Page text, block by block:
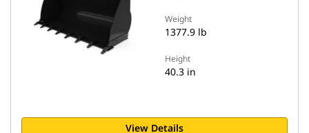
Weight
1377.9 lb
Height
40.3 in
View Details